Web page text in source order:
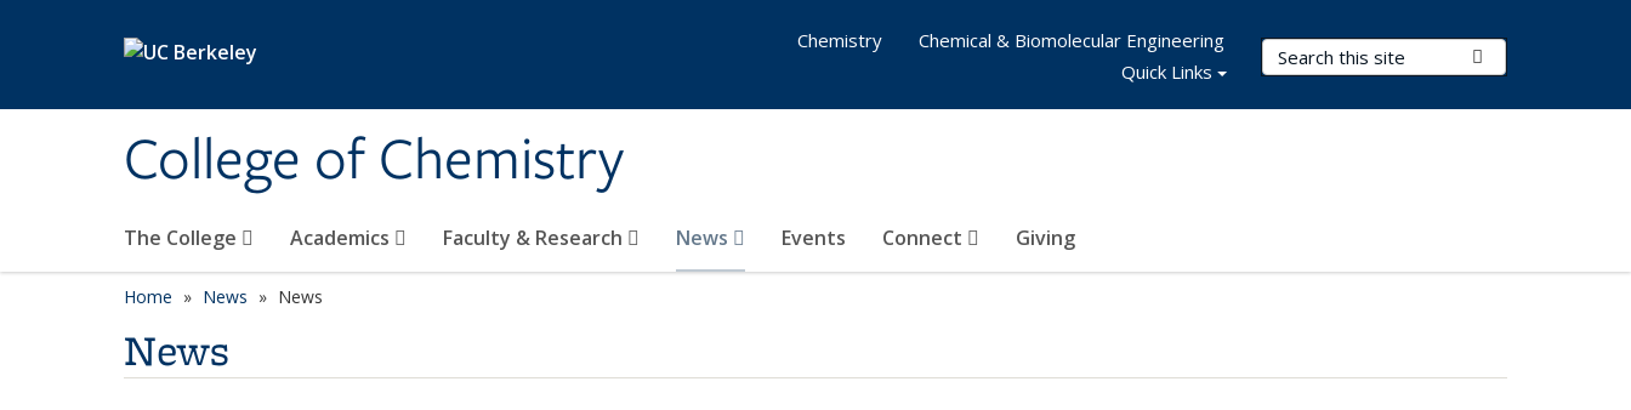
College of Chemistry
Search Terms
The College Academics Faculty & Research News Events Connect Giving
Chemistry
Chemical & Biomolecular Engineering
Quick Links
Home News News
News